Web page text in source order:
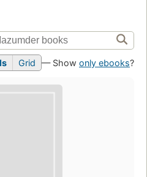
Grid — Show only ebooks?